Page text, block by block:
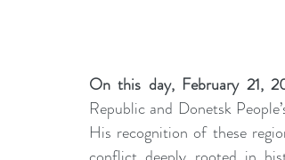
On this day, February 21,
Republic and Donetsk
His recognition of these